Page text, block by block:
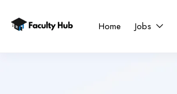
Home Jobs